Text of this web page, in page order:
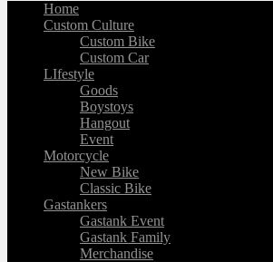
Home
Custom Culture
Custom Bike
Custom Car
LIfestyle
Goods
Boystoys
Hangout
Event
Motorcycle
New Bike
Classic Bike
Gastankers
Gastank Event
Gastank Family
Merchandise